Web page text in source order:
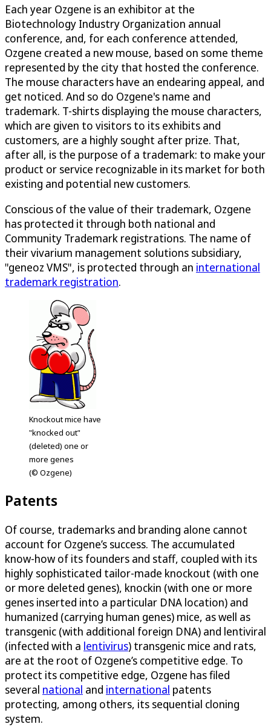
Each year Ozgene is an exhibitor at the
Biotechnology Industry Organization annual
conference, and, for each conference attended,
Ozgene created a new mouse, based on some theme
represented by the city that hosted the conference.
The mouse characters have an endearing appeal, and
get noticed. And so do Ozgene's name and
trademark. T-shirts displaying the mouse characters,
which are given to visitors to its exhibits and
customers, are a highly sought after prize. That,
after all, is the purpose of a trademark: to make your
product or service recognizable in its market for both
existing and potential new customers.
Conscious of the value of their trademark, Ozgene
has protected it through both national and
Community Trademark registrations. The name of
their vivarium management solutions subsidiary,
"geneoz VMS", is protected through an international
trademark registration.
Knockout mice have
"knocked out"
(deleted) one or
more genes
(© Ozgene)
Patents
Of course, trademarks and branding alone cannot
account for Ozgene’s success. The accumulated
know-how of its founders and staff, coupled with its
highly sophisticated tailor-made knockout (with one
or more deleted genes), knockin (with one or more
genes inserted into a particular DNA location) and
humanized (carrying human genes) mice, as well as
transgenic (with additional foreign DNA) and lentiviral
(infected with a lentivirus) transgenic mice and rats,
are at the root of Ozgene’s competitive edge. To
protect its competitive edge, Ozgene has filed
several national and international patents
protecting, among others, its sequential cloning
system.